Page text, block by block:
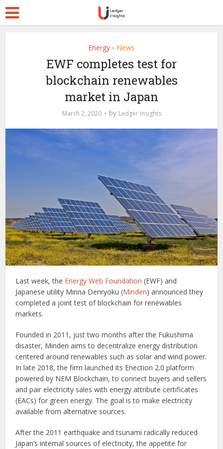
Energy • News
EWF completes test for
blockchain renewables
market in Japan
March 2, 2020 by Ledger Insights
Last week, the Energy Web Foundation (EWF) and
Japanese utility Minna Denryoku (Minden) announced they
completed a joint test of blockchain for renewables
markets.
Founded in 2011, just two months after the Fukushima
disaster, Minden aims to decentralize energy distribution
centered around renewables such as solar and wind power.
In late 2018, the firm launched its Enection 2.0 platform
powered by NEM Blockchain, to connect buyers and sellers
and pair electricity sales with energy attribute certificates
(EACs) for green energy. The goal is to make electricity
available from alternative sources.
After the 2011 earthquake and tsunami radically reduced
Japan’s internal sources of electricity, the appetite for